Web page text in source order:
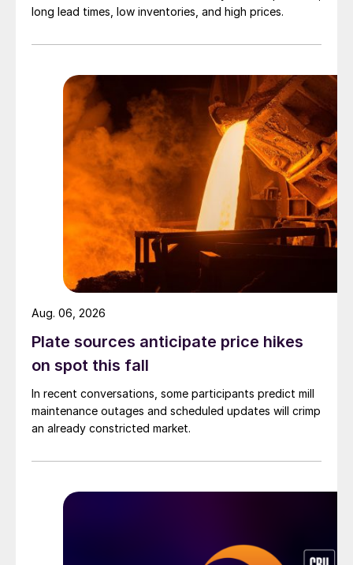
long lead times, low inventories, and high prices.
Plate sources anticipate price hikes
on spot this fall
In recent conversations, some participants predict mill
maintenance outages and scheduled updates will crimp
an already constricted market.
Aug. 06, 2026